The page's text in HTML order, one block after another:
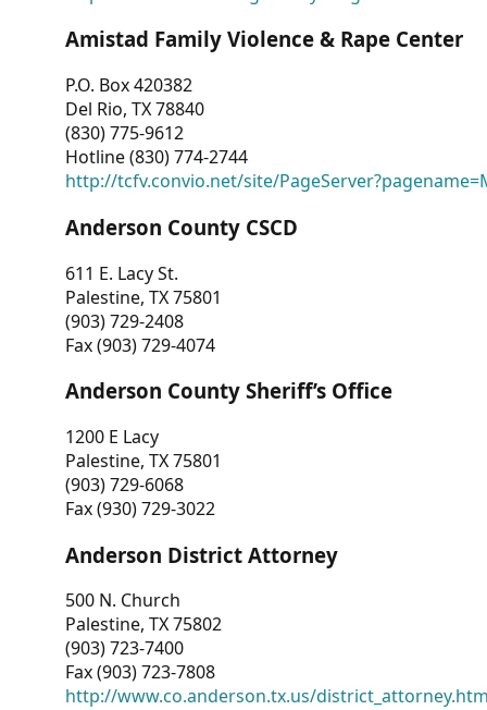
Amistad Family Violence & Rape Center
P.O. Box 420382
Del Rio, TX 78840
(830) 775-9612
Hotline (830) 774-2744
http://tcfv.convio.net/site/
Anderson County CSCD
611 E. Lacy St.
Palestine, TX 75801
(903) 729-2408
Fax (903) 729-4074
Anderson County Sheriff’s Office
1200 E Lacy
Palestine, TX 75801
(903) 729-6068
Fax (930) 729-3022
Anderson District Attorney
500 N. Church
Palestine, TX 75802
(903) 723-7400
Fax (903) 723-7808
http://www.co.anderson.tx.us/